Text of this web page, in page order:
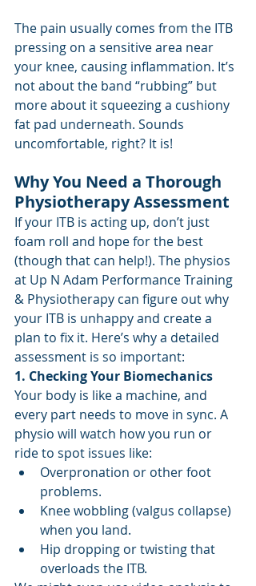
The pain usually comes from the ITB
pressing on a sensitive area near
your knee, causing inflammation. It’s
not about the band “rubbing” but
more about it squeezing a cushiony
fat pad underneath. Sounds
uncomfortable, right? It is!
Why You Need a Thorough
Physiotherapy Assessment
If your ITB is acting up, don’t just
foam roll and hope for the best
(though that can help!). The physios
at Up N Adam Performance Training
& Physiotherapy can figure out why
your ITB is unhappy and create a
plan to fix it. Here’s why a detailed
assessment is so important:
1. Checking Your Biomechanics
Your body is like a machine, and
every part needs to move in sync. A
physio will watch how you run or
ride to spot issues like:
Overpronation or other foot
problems.
Knee wobbling (valgus collapse)
when you land.
Hip dropping or twisting that
overloads the ITB.